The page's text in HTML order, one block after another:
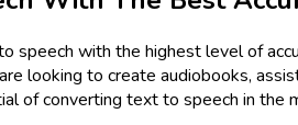
with the highest level of
looking to create audiobooks,
of converting text to speech in